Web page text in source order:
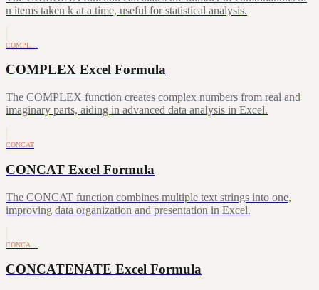
n items taken k at a time, useful for statistical analysis.
COMPL…
COMPLEX Excel Formula
The COMPLEX function creates complex numbers from real and
imaginary parts, aiding in advanced data analysis in Excel.
CONCAT
CONCAT Excel Formula
The CONCAT function combines multiple text strings into one,
improving data organization and presentation in Excel.
CONCA…
CONCATENATE Excel Formula